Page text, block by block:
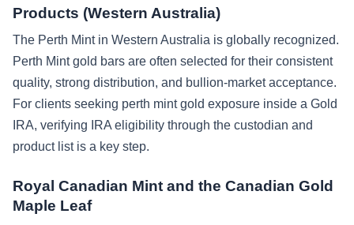
Products (Western Australia)
The Perth Mint in Western Australia is globally recognized.
Perth Mint gold bars are often selected for their consistent
quality, strong distribution, and bullion-market acceptance.
For clients seeking perth mint gold exposure inside a Gold
IRA, verifying IRA eligibility through the custodian and
product list is a key step.
Royal Canadian Mint and the Canadian Gold
Maple Leaf